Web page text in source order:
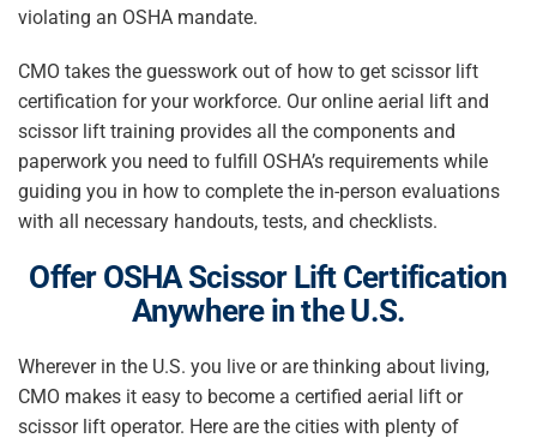
violating an OSHA mandate.
CMO takes the guesswork out of how to get scissor lift
certification for your workforce. Our online aerial lift and
scissor lift training provides all the components and
paperwork you need to fulfill OSHA’s requirements while
guiding you in how to complete the in-person evaluations
with all necessary handouts, tests, and checklists.
Offer OSHA Scissor Lift Certification
Anywhere in the U.S.
Wherever in the U.S. you live or are thinking about living,
CMO makes it easy to become a certified aerial lift or
scissor lift operator. Here are the cities with plenty of